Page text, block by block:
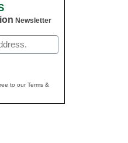
Newsletter
to our Terms &